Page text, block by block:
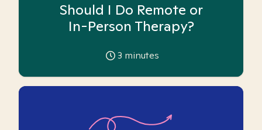
Should I Do Remote or
In-Person Therapy?
3 minutes